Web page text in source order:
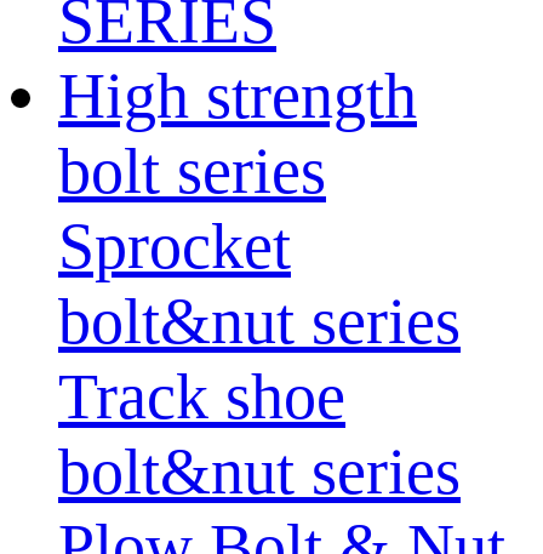
SERIES
High strength
bolt series
Sprocket
bolt&nut series
Track shoe
bolt&nut series